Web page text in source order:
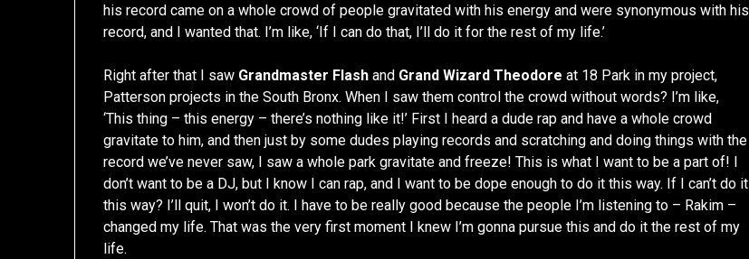
his record came on a whole crowd of people gravitated with his energy and were synonymous with his
record, and I wanted that. I’m like, ‘If I can do that, I’ll do it for the rest of my life.’
Right after that I saw Grandmaster Flash and Grand Wizard Theodore at 18 Park in my project,
Patterson projects in the South Bronx. When I saw them control the crowd without words? I’m like,
‘This thing – this energy – there’s nothing like it!’ First I heard a dude rap and have a whole crowd
gravitate to him, and then just by some dudes playing records and scratching and doing things with the
record we’ve never saw, I saw a whole park gravitate and freeze! This is what I want to be a part of! I
don’t want to be a DJ, but I know I can rap, and I want to be dope enough to do it this way. If I can’t do it
this way? I’ll quit, I won’t do it. I have to be really good because the people I’m listening to – Rakim –
changed my life. That was the very first moment I knew I’m gonna pursue this and do it the rest of my
life.